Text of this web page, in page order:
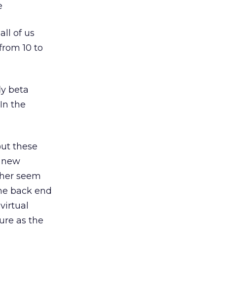
of us
10 to
beta
the
these
seem
back end
as the